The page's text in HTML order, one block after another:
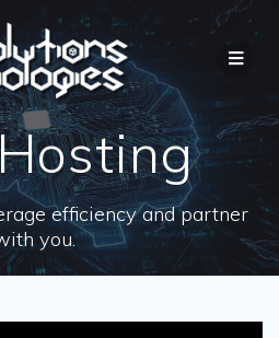
efficiency and partner
you.